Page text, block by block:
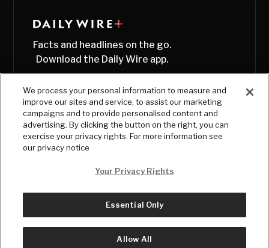
Facts and headlines on the go.
Download the Daily Wire app.
© Copyright2026, The Daily Wire LLC
We process your personal information to measure and
improve our sites and service, to assist our marketing
campaigns and to provide personalised content and
advertising. By clicking the button on the right, you can
exercise your privacy rights. For more information see
our privacy notice
Your Privacy Rights
Essential Only
Allow All